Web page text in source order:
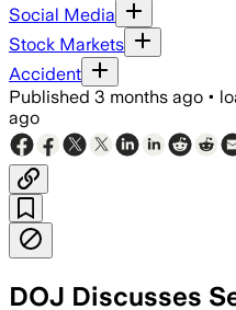
Social Media
Stock Markets
Accident
Published 3 months ago •
ago
DOJ Discusses